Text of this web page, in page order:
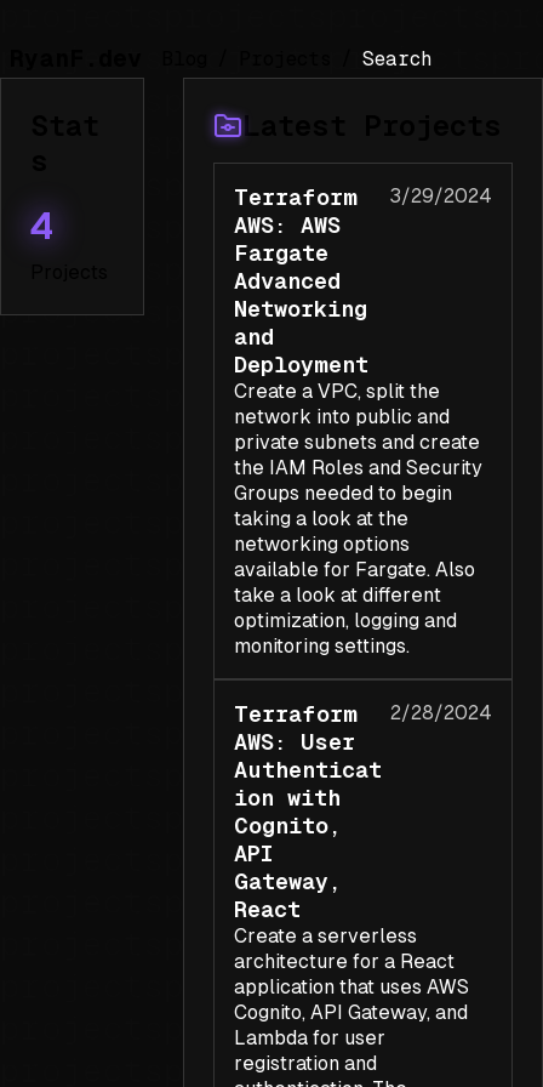
4
Latest Projects
Terraform
AWS: AWS
Fargate
Advanced
Networking
and
Deployment
3/29/2024
Create a VPC, split the
network into public and
private subnets and create
the IAM Roles and Security
Groups needed to begin
taking a look at the
networking options
available for Fargate. Also
take a look at different
optimization, logging and
monitoring settings.
Terraform
AWS: User
Authenticat
ion with
Cognito,
API
Gateway,
React
2/28/2024
Create a serverless
architecture for a React
application that uses AWS
Cognito, API Gateway, and
Lambda for user
registration and